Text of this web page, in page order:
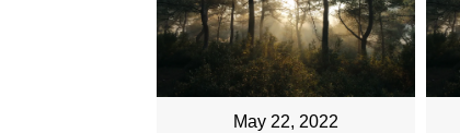
May 22, 2022